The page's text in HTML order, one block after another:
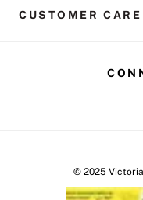
CUSTOMER CARE
© 2025